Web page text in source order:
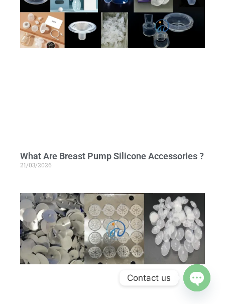
What Are Breast Pump Silicone Accessories ?
21/03/2026
Contact us